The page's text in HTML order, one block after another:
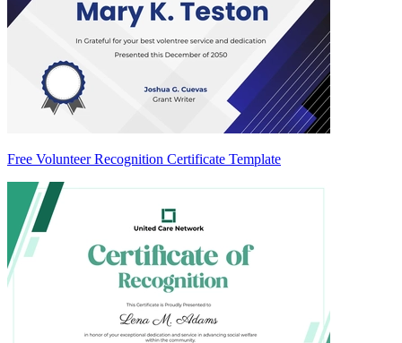
Free Volunteer Recognition Certificate Template